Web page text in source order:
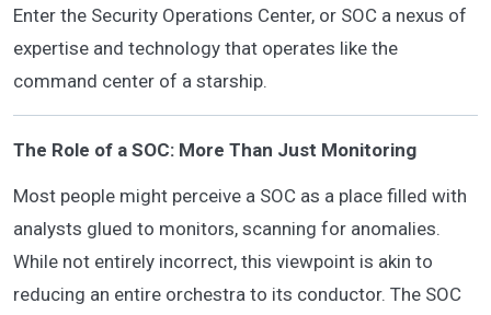
Enter the Security Operations Center, or SOC a nexus of
expertise and technology that operates like the
command center of a starship.
The Role of a SOC: More Than Just Monitoring
Most people might perceive a SOC as a place filled with
analysts glued to monitors, scanning for anomalies.
While not entirely incorrect, this viewpoint is akin to
reducing an entire orchestra to its conductor. The SOC